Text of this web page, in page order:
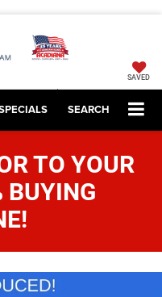
SAVED
SEARCH
TO YOUR
BUYING